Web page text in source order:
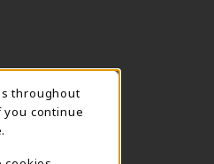
throughout
continue